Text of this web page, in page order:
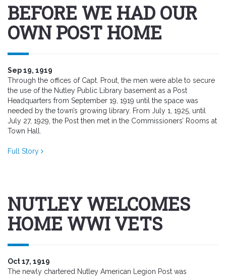
BEFORE WE HAD OUR
OWN POST HOME
Sep 19, 1919
Through the offices of Capt. Prout, the men were able to secure
the use of the Nutley Public Library basement as a Post
Headquarters from September 19, 1919 until the space was
needed by the town’s growing library. From July 1, 1925, until
July 27, 1929, the Post then met in the Commissioners’ Rooms at
Town Hall.
Full Story
NUTLEY WELCOMES
HOME WWI VETS
Oct 17, 1919
The newly chartered Nutley American Legion Post was